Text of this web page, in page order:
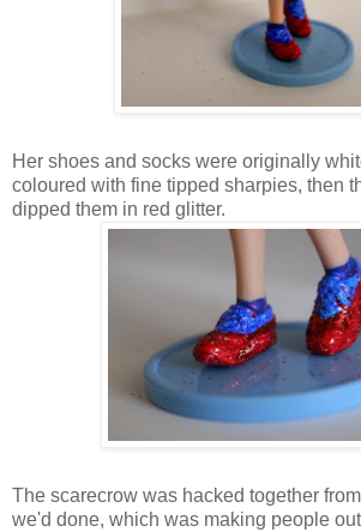
Her shoes and socks were originally
coloured with fine tipped sharpies, then
dipped them in red glitter.
The scarecrow was hacked together
we'd done, which was making people